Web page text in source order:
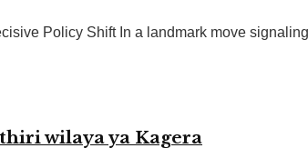
Policy Shift In a landmark move
wilaya ya Kagera